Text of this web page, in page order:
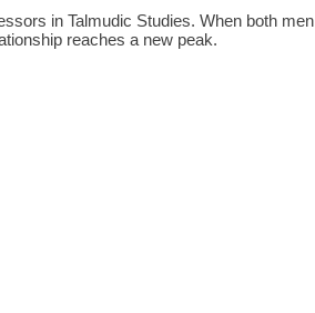
in Talmudic Studies. When both men
reaches a new peak.